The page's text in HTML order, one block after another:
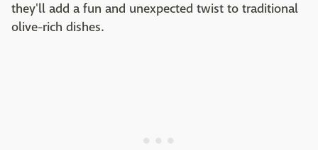
they'll add a fun and unexpected twist to traditional
olive-rich dishes.